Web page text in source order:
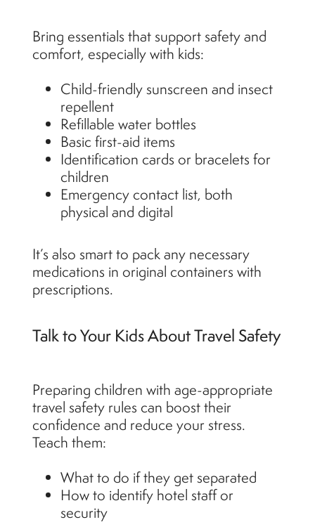
Bring essentials that support safety and
comfort, especially with kids:
Child-friendly sunscreen and insect
repellent
Refillable water bottles
Basic first-aid items
Identification cards or bracelets for
children
Emergency contact list, both
physical and digital
It’s also smart to pack any necessary
medications in original containers with
prescriptions.
Talk to Your Kids About Travel Safety
Preparing children with age-appropriate
travel safety rules can boost their
confidence and reduce your stress.
Teach them:
What to do if they get separated
How to identify hotel staff or
security